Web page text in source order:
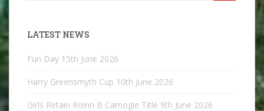
LATEST NEWS
Fun Day 15th June 2026
Harry Greensmyth Cup 10th June 2026
Girls Retain Roinn B Camogie Title 9th June 2026